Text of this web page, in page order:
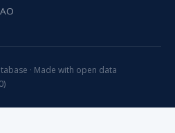
· Made with open data